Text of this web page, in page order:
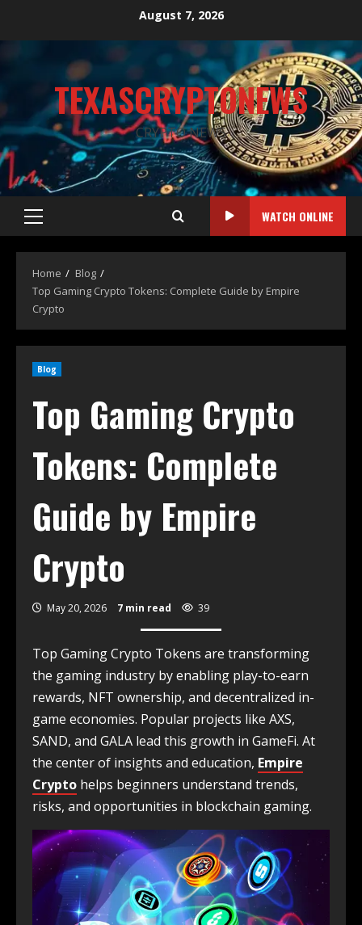
August 7, 2026
TEXASCRYPTONEWS
CRYPTO NEWS
WATCH ONLINE
Home
Blog
Top Gaming Crypto Tokens: Complete Guide by Empire
Crypto
Blog
Top Gaming Crypto
Tokens: Complete
Guide by Empire
Crypto
May 20, 2026 7 min read 39
Top Gaming Crypto Tokens are transforming
the gaming industry by enabling play-to-earn
rewards, NFT ownership, and decentralized in-
game economies. Popular projects like AXS,
SAND, and GALA lead this growth in GameFi. At
the center of insights and education, Empire
Crypto helps beginners understand trends,
risks, and opportunities in blockchain gaming.